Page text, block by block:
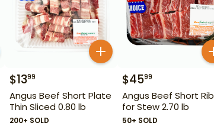
$1399
Angus Beef Short Plate
Thin Sliced 0.80 lb
200+ SOLD
$4599
Angus Beef Short Rib
for Stew 2.70 lb
50+ SOLD